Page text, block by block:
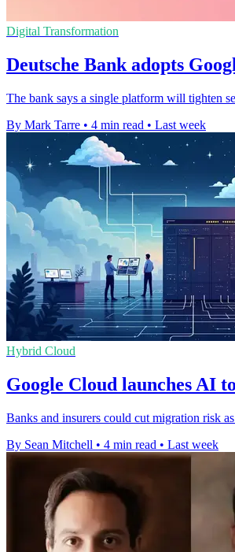
Digital Transformation
Deutsche Bank adopts
The bank says a single platform will tighten
By Mark Tarre • 4 min read • Last week
Hybrid Cloud
Google Cloud launches AI
Banks and insurers could cut migration risk
By Sean Mitchell • 4 min read • Last week